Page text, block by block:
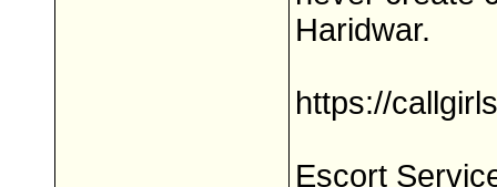
Haridwar.
https://
Escort